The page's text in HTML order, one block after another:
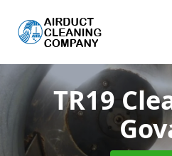
TR19